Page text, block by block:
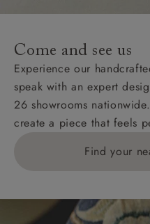
Come and see us
Experience our
speak with an expert
26 showrooms
create a piece that feels
Find your